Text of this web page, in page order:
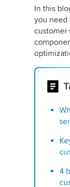
In this
you need
customer
4